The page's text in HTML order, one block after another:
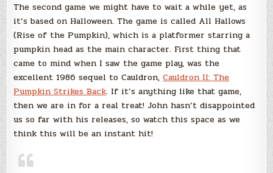
The second game we might have to wait a while yet, as
it’s based on Halloween. The game is called All Hallows
(Rise of the Pumpkin), which is a platformer starring a
pumpkin head as the main character. First thing that
came to mind when I saw the game play, was the
excellent 1986 sequel to Cauldron,Cauldron II: The
Pumpkin Strikes Back. If it’s anything like that game,
then we are in for a real treat! John hasn’t disappointed
us so far with his releases, so watch this space as we
think this will be an instant hit!